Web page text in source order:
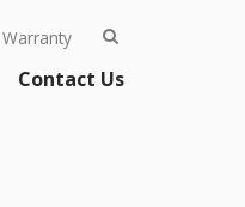
Warranty
Contact Us